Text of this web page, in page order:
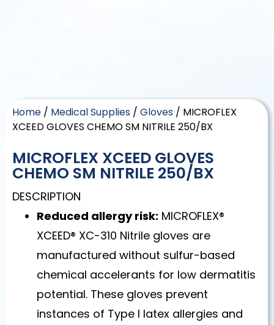
Home / Medical Supplies / Gloves / MICROFLEX
XCEED GLOVES CHEMO SM NITRILE 250/BX
MICROFLEX XCEED GLOVES
CHEMO SM NITRILE 250/BX
DESCRIPTION
Reduced allergy risk: MICROFLEX®
XCEED® XC-310 Nitrile gloves are
manufactured without sulfur-based
chemical accelerants for low dermatitis
potential. These gloves prevent
instances of Type I latex allergies and